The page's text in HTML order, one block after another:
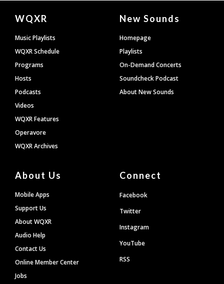
Document
Footer
WQXR
Music Playlists
WQXR Schedule
Programs
Hosts
Podcasts
Videos
WQXR Features
Operavore
WQXR Archives
New Sounds
Homepage
Playlists
On-Demand Concerts
Soundcheck Podcast
About New Sounds
About Us
Mobile Apps
Support Us
About WQXR
Audio Help
Contact Us
Online Member Center
Jobs
Connect
Facebook
Twitter
Instagram
YouTube
RSS